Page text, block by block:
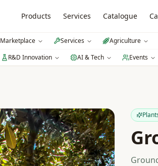
Products Services Catalogue
Marketplace Services Agriculture
R&D Innovation AI & Tech Events